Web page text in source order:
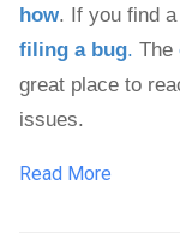
how
filing a bug. The
great place to
issues.
Read More